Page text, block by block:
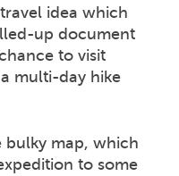
idea which
up document
to visit
multi-day hike
map, which
to some